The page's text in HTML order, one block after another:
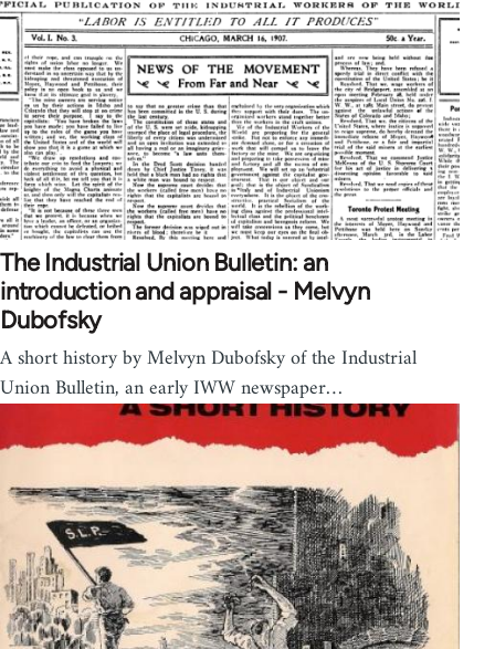
The Industrial Union Bulletin: an
introduction and appraisal - Melvyn
Dubofsky
A short history by Melvyn Dubofsky of the Industrial
Union Bulletin, an early IWW newspaper…